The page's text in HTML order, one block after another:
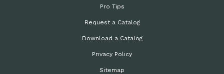
Pro Tips
Request a Catalog
Download a Catalog
Privacy Policy
Sitemap